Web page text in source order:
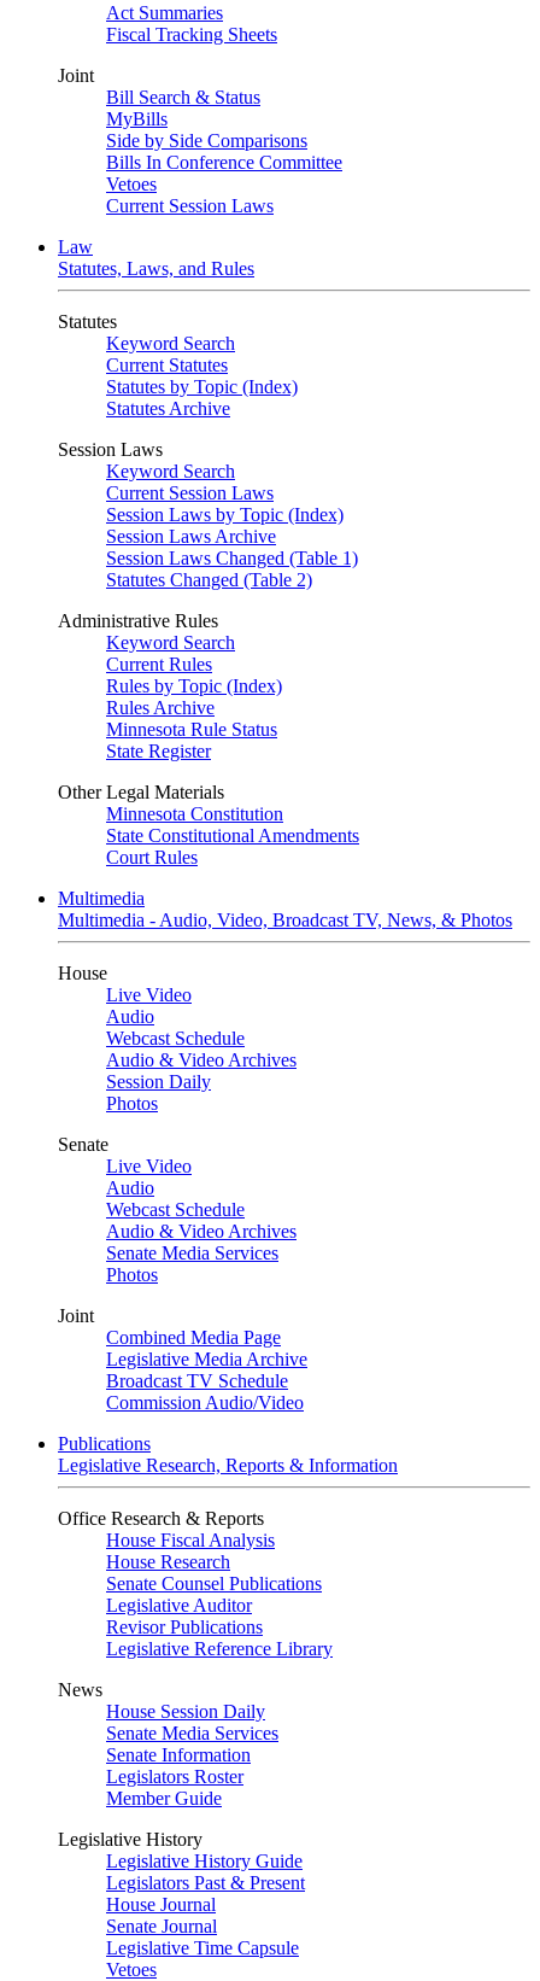
Act Summaries
Fiscal Tracking Sheets
Joint
Bill Search & Status
MyBills
Side by Side Comparisons
Bills In Conference Committee
Vetoes
Current Session Laws
Law
Statutes, Laws, and Rules
Statutes
Keyword Search
Current Statutes
Statutes by Topic (Index)
Statutes Archive
Session Laws
Keyword Search
Current Session Laws
Session Laws by Topic (Index)
Session Laws Archive
Session Laws Changed (Table 1)
Statutes Changed (Table 2)
Administrative Rules
Keyword Search
Current Rules
Rules by Topic (Index)
Rules Archive
Minnesota Rule Status
State Register
Other Legal Materials
Minnesota Constitution
State Constitutional Amendments
Court Rules
Multimedia
Multimedia - Audio, Video, Broadcast TV, News, & Photos
House
Live Video
Audio
Webcast Schedule
Audio & Video Archives
Session Daily
Photos
Senate
Live Video
Audio
Webcast Schedule
Audio & Video Archives
Senate Media Services
Photos
Joint
Combined Media Page
Legislative Media Archive
Broadcast TV Schedule
Commission Audio/Video
Publications
Legislative Research, Reports & Information
Office Research & Reports
House Fiscal Analysis
House Research
Senate Counsel Publications
Legislative Auditor
Revisor Publications
Legislative Reference Library
News
House Session Daily
Senate Media Services
Senate Information
Legislators Roster
Member Guide
Legislative History
Legislative History Guide
Legislators Past & Present
House Journal
Senate Journal
Legislative Time Capsule
Vetoes